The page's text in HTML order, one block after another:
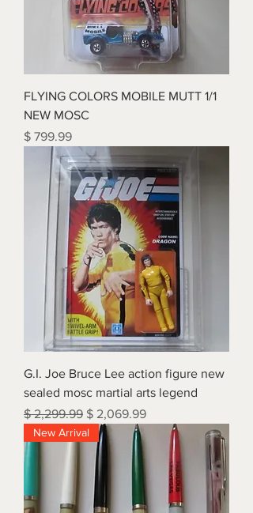
FLYING COLORS MOBILE MUTT 1/1
NEW MOSC
Price
$ 799.99
G.I. Joe Bruce Lee action figure new
sealed mosc martial arts legend
Regular Price
$ 2,299.99 Sale Price
$ 2,069.99
New Arrival